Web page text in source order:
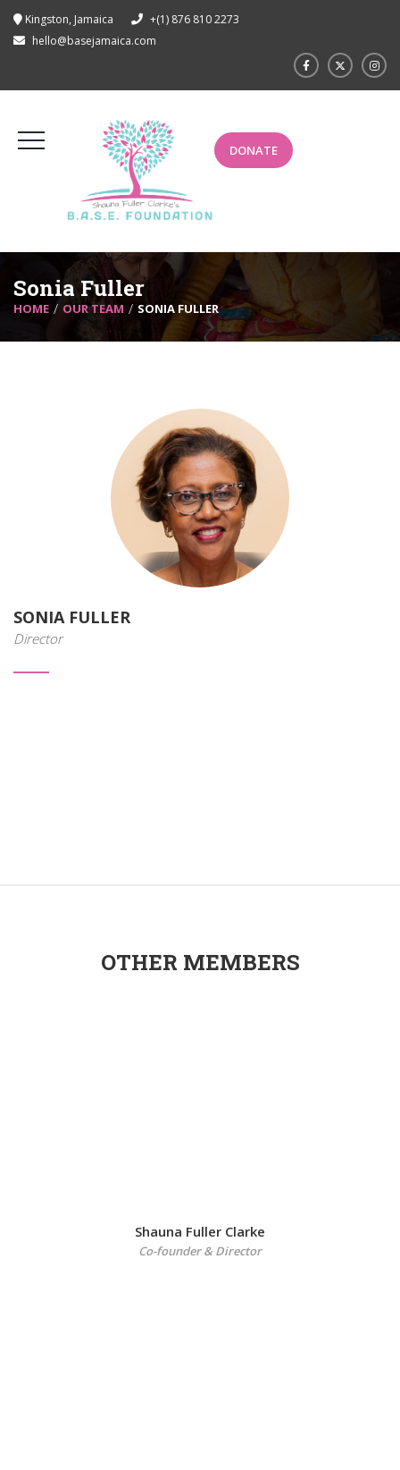
Kingston, Jamaica
+(1) 876 810 2273
hello@basejamaica.com
DONATE
Sonia Fuller
HOME OUR TEAM SONIA FULLER
SONIA FULLER
Director
OTHER MEMBERS
Shauna Fuller Clarke
Co-founder & Director